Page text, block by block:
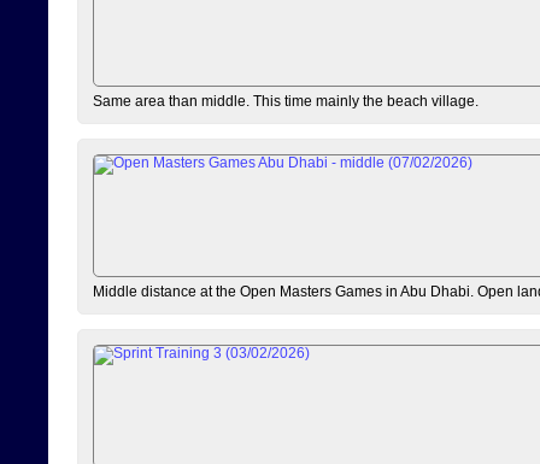
Same area than middle. This time mainly the beach village.
Middle distance at the Open Masters Games in Abu Dhabi. Open